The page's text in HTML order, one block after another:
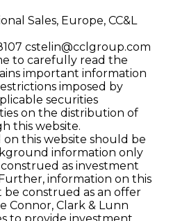
Sales, Europe, CC&L
cstelin@cclgroup.com
to carefully read the
important information
imposed by
securities
on the distribution of
this website.
this website should be
information only
as investment
information on this
construed as an offer
Connor, Clark & Lunn